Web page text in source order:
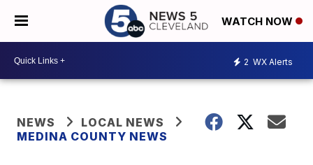
WATCH NOW
2 WX Alerts
NEWS
LOCAL NEWS
MEDINA COUNTY NEWS